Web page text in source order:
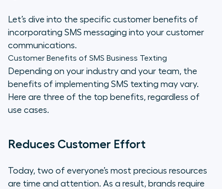
Let’s dive into the specific customer benefits of
incorporating SMS messaging into your customer
communications.
Customer Benefits of SMS Business Texting
Depending on your industry and your team, the
benefits of implementing SMS texting may vary.
Here are three of the top benefits, regardless of
use cases.
Reduces Customer Effort
Today, two of everyone’s most precious resources
are time and attention. As a result, brands require